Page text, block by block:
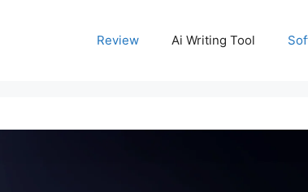
Review Ai Writing Tool